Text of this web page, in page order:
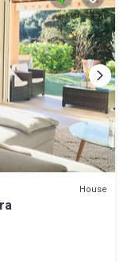
House